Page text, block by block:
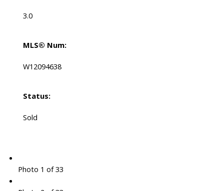
3.0
MLS® Num:
W12094638
Status:
Sold
Photo 1 of 33